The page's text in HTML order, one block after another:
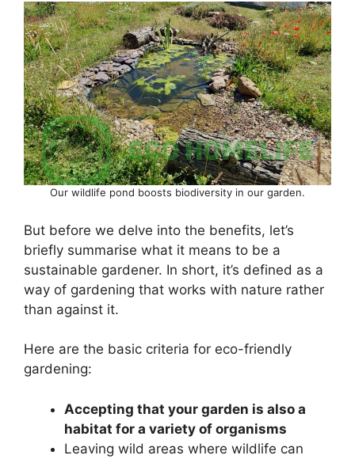
Our wildlife pond boosts biodiversity in our garden.
But before we delve into the benefits, let’s
briefly summarise what it means to be a
sustainable gardener. In short, it’s defined as a
way of gardening that works with nature rather
than against it.
Here are the basic criteria for eco-friendly
gardening:
Accepting that your garden is also a
habitat for a variety of organisms
Leaving wild areas where wildlife can